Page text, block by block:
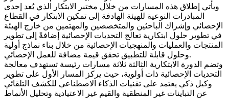
ويأتي إطلاق هذه المسارات من خلال مختبر الابتكار الذي يُعد إحدى
المبادرات النوعية للهيئة الهادفة إلى تمكين الابتكار في القطاع
الإحصائي وإشراك الباحثين والمتخصصين والمهتمين من خارج الهيئة
في تطوير حلول ابتكارية تعالج التحديات الإحصائية إضافةً إلى تطوير
المنتجات والعمليات والمنهجيات الإحصائية من خلال بناء نماذج أولية
وحلول قابلة للتطبيق تحقق قيمة مضافة للعمل الإحصائي.
وتضم الدورة الابتكارية الثالثة ثلاثة مسارات رئيسة تستهدف معالجة
التحديات الإحصائية ذات أولوية، حيث يركز المسار الأول على تطوير
وكيل ذكي يعتمد على تقنيات الذكاء الاصطناعي للكشف التلقائي
عن التباينات غير المنطقية والقيم غير الاعتيادية وتحليل الأنماط